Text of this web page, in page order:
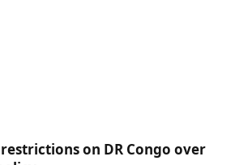
on DR Congo over